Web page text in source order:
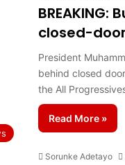
BREAKING:
closed-
President
behind closed
the All
Read More »
Sorunke Adetayo